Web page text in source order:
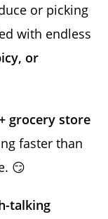
or picking
with endless
or
grocery store
faster than
😏
talking